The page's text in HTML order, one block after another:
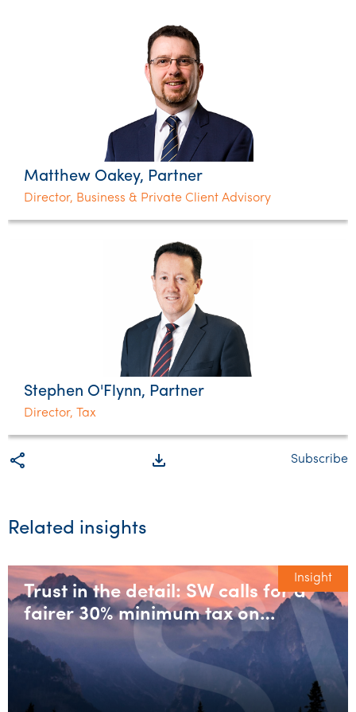
Matthew Oakey, Partner
Director, Business & Private Client Advisory
Stephen O'Flynn, Partner
Director, Tax
share file_download Subscribe
Related insights
Insight
Trust in the detail: SW calls for a
fairer 30% minimum tax on
discretionary trusts